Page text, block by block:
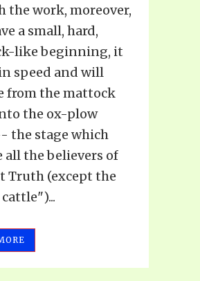
the work, moreover,
a small, hard,
like beginning, it
speed and will
from the mattock
the ox-plow
the stage which
all the believers of
Truth (except the